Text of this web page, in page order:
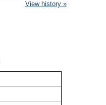
View history »